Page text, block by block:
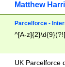
Matthew
Parcelforce -
^[A-
UK Parcelforce